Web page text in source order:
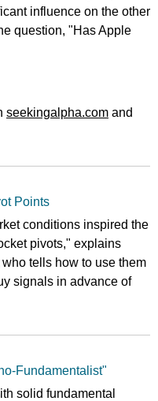
influence on the other
question, "Has Apple
seekingalpha.com and
Points
conditions inspired the
pivots," explains
tells how to use them
signals in advance of
Fundamentalist"
solid fundamental